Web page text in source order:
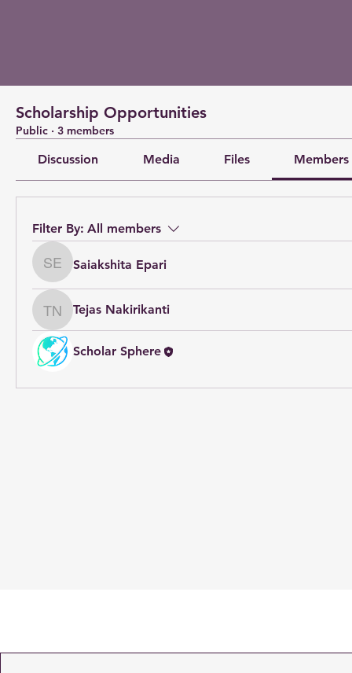
Scholarship Opportunities
Public · 3 members
Discussion Media Files Members
Filter By: All members
Saiakshita Epari
Saiakshita Epari
Tejas Nakirikanti
Tejas Nakirikanti
Scholar Sphere